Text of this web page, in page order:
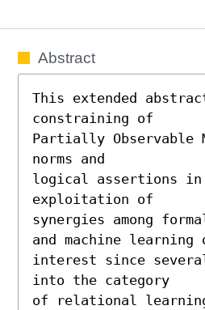
Abstract
This extended
constraining of
Partially Observable
norms and
logical assertions in
exploitation of
synergies among
and machine
interest since
into the category
of relational